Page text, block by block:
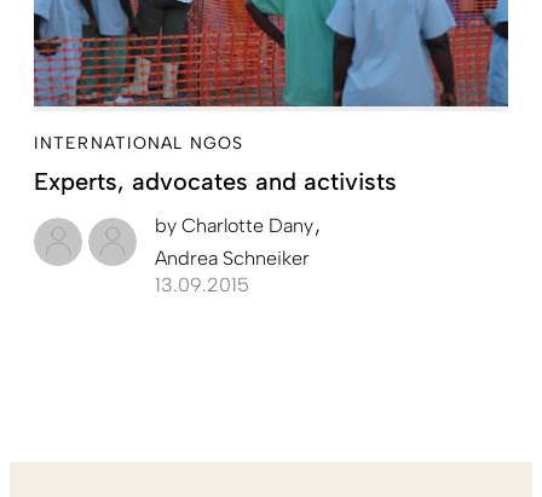
INTERNATIONAL NGOS
Experts, advocates and activists
by Charlotte Dany
Andrea Schneiker
13.09.2015